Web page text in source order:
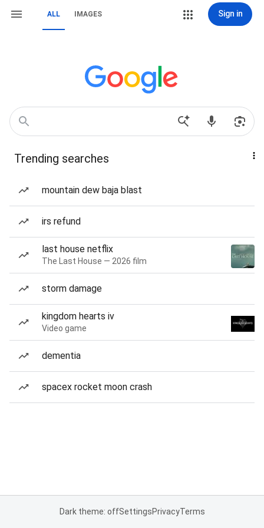
ALL IMAGES Sign in
Trending searches
mountain dew baja blast
irs refund
last house netflix
The Last House — 2026 film
storm damage
kingdom hearts iv
Video game
dementia
spacex rocket moon crash
Dark theme: offSettingsPrivacyTerms